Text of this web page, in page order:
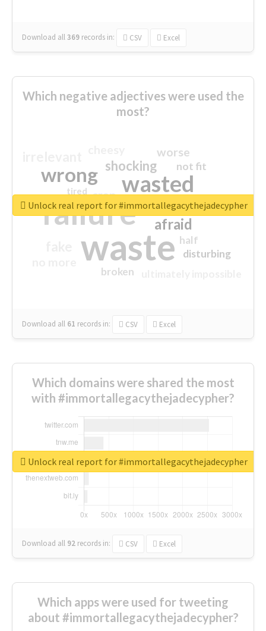
Download all369 records in: CSV Excel
Which negative adjectives were used the
most?
waste
failure
wasted
wrong
sorry
afraid
shocking
worse
crap
not fit
half
disturbing
closed
broken
tired
Download all 61 records in: CSV Excel
Unlock real report for #immortallegacythejadecypher
Which domains were shared the most
with #immortallegacythejadecypher?
Download all 92 records in: CSV Excel
Unlock real report for #immortallegacythejadecypher
Which apps were used for tweeting
about #immortallegacythejadecypher?